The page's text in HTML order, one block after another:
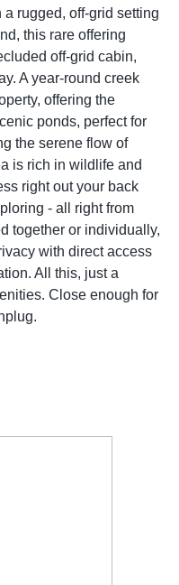
rugged, off-grid setting
this rare offering
off-grid cabin,
A year-round creek
offering the
ponds, perfect for
the serene flow of
is rich in wildlife and
right out your back
- all right from
together or individually,
with direct access
All this, just a
Close enough for